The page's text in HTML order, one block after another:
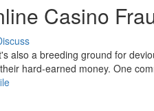
Casino
also a breeding ground for
hard-earned money. One